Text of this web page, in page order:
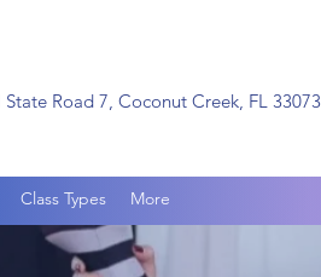
State Road 7, Coconut Creek, FL 33073
Class Types More